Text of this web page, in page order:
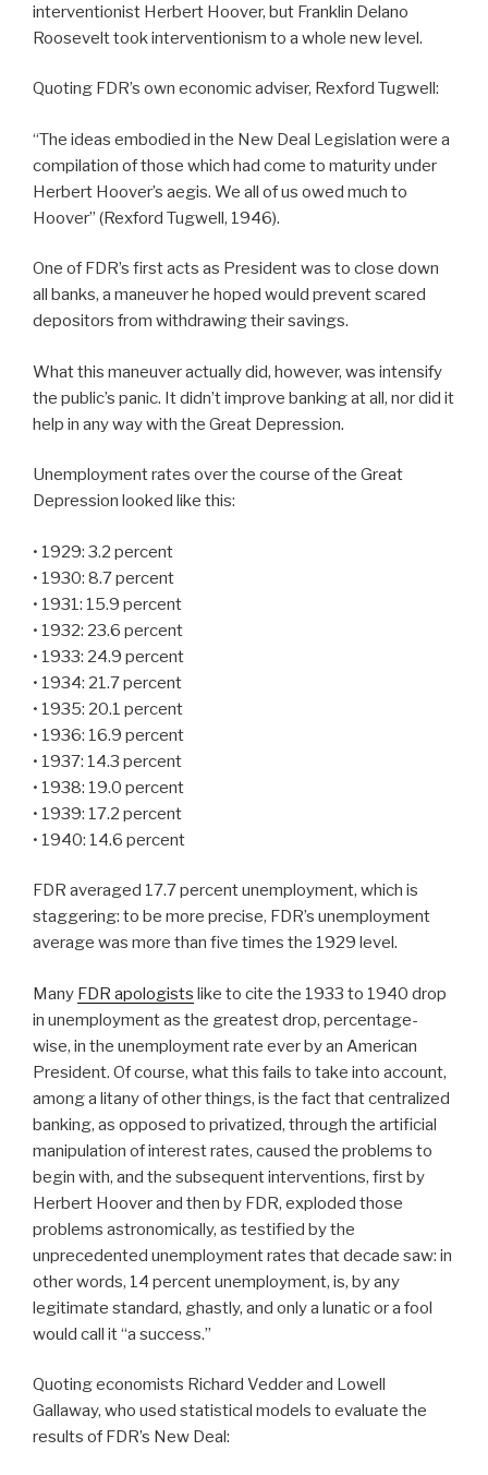
interventionist Herbert Hoover, but Franklin Delano
Roosevelt took interventionism to a whole new level.
Quoting FDR’s own economic adviser, Rexford Tugwell:
“The ideas embodied in the New Deal Legislation were a
compilation of those which had come to maturity under
Herbert Hoover’s aegis. We all of us owed much to
Hoover” (Rexford Tugwell, 1946).
One of FDR’s first acts as President was to close down
all banks, a maneuver he hoped would prevent scared
depositors from withdrawing their savings.
What this maneuver actually did, however, was intensify
the public’s panic. It didn’t improve banking at all, nor did it
help in any way with the Great Depression.
Unemployment rates over the course of the Great
Depression looked like this:
• 1929: 3.2 percent
• 1930: 8.7 percent
• 1931: 15.9 percent
• 1932: 23.6 percent
• 1933: 24.9 percent
• 1934: 21.7 percent
• 1935: 20.1 percent
• 1936: 16.9 percent
• 1937: 14.3 percent
• 1938: 19.0 percent
• 1939: 17.2 percent
• 1940: 14.6 percent
FDR averaged 17.7 percent unemployment, which is
staggering: to be more precise, FDR’s unemployment
average was more than five times the 1929 level.
Many FDR apologists like to cite the 1933 to 1940 drop
in unemployment as the greatest drop, percentage-
wise, in the unemployment rate ever by an American
President. Of course, what this fails to take into account,
among a litany of other things, is the fact that centralized
banking, as opposed to privatized, through the artificial
manipulation of interest rates, caused the problems to
begin with, and the subsequent interventions, first by
Herbert Hoover and then by FDR, exploded those
problems astronomically, as testified by the
unprecedented unemployment rates that decade saw: in
other words, 14 percent unemployment, is, by any
legitimate standard, ghastly, and only a lunatic or a fool
would call it “a success.”
Quoting economists Richard Vedder and Lowell
Gallaway, who used statistical models to evaluate the
results of FDR’s New Deal: